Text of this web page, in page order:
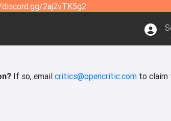
2aj2vTK5g2
If so, email critics@opencritic.comto claim